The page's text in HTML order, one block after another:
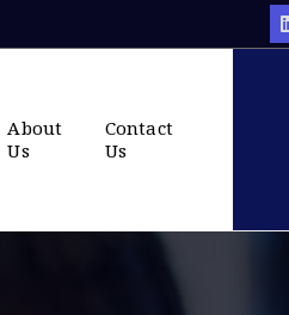
About
Us
Contact
Us